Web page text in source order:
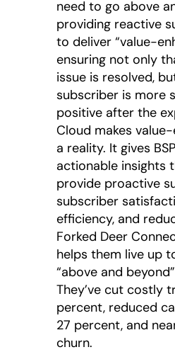
need to go above
providing reactive
to deliver “value-
ensuring not only
issue is resolved,
subscriber is more
positive after the
Cloud makes
a reality. It gives
actionable insights
provide proactive
subscriber
efficiency, and
Forked Deer
helps them live up
“above and
They’ve cut costly
percent, reduced
27 percent, and
churn.